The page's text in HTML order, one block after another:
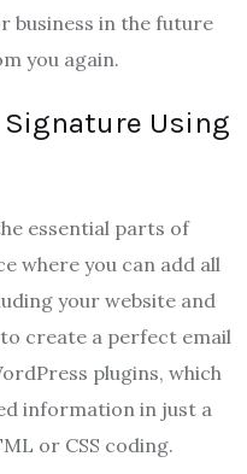
business in the future
you again.
Signature Using
essential parts of
where you can add all
your website and
create a perfect email
plugins, which
information in just a
or CSS coding.